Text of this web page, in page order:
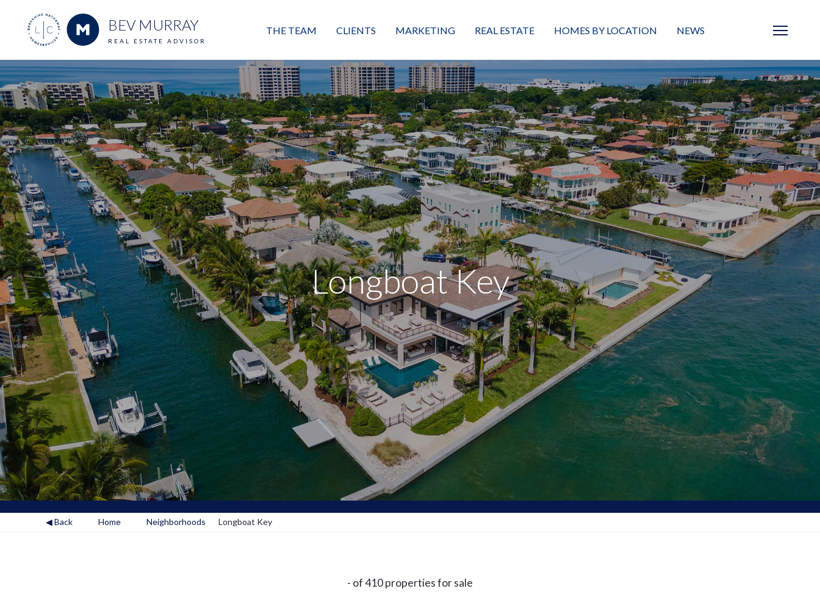
BEV MURRAY
REAL ESTATE ADVISOR
THE TEAM
Meet the Team
Exceptional Results
Values + Mission
CLIENTS
Buyers
Sellers
Great Client Reviews
MARKETING
Luxury Market Leader
Property Journey
REAL ESTATE
Featured Listings
Property Search
Sold
Neighborhoods
Condominiums
Vacant Land
Build A Home
HOMES BY LOCATION
Sarasota
Barrier Islands
Neighborhoods
Condos
Masterplanned Gated
Vacant Land
Build A Home
NEWS
News
Real Estate Blog
Longboat Key
◀ Back Home Neighborhoods Longboat Key
- of 410 properties for sale